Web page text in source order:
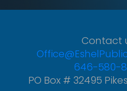
Contact
646-580-
PO Box # 32495